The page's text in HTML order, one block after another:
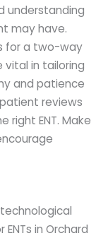
understanding
may have.
for a two-way
vital in tailoring
and patience
reviews
right ENT. Make
in Orchard